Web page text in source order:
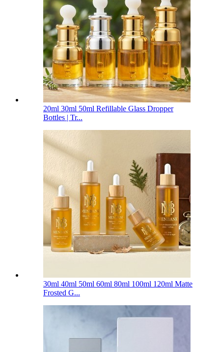
20ml 30ml 50ml Refillable Glass Dropper
Bottles | Tr...
30ml 40ml 50ml 60ml 80ml 100ml 120ml Matte
Frosted G...